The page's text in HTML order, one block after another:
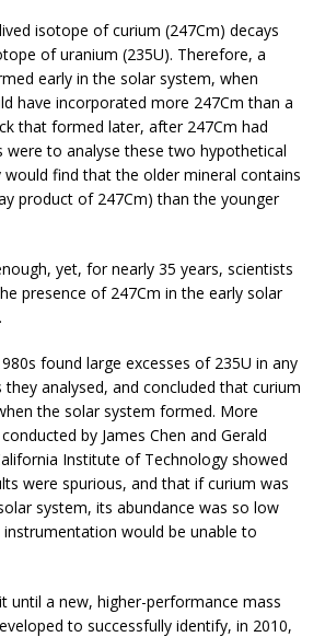
isotope of curium (247Cm) decays
of uranium (235U). Therefore, a
early in the solar system, when
have incorporated more 247Cm than a
that formed later, after 247Cm had
were to analyse these two hypothetical
find that the older mineral contains
product of 247Cm) than the younger
yet, for nearly 35 years, scientists
presence of 247Cm in the early solar
found large excesses of 235U in any
analysed, and concluded that curium
the solar system formed. More
by James Chen and Gerald
Institute of Technology showed
were spurious, and that if curium was
system, its abundance was so low
would be unable to
until a new, higher-performance mass
to successfully identify, in 2010,